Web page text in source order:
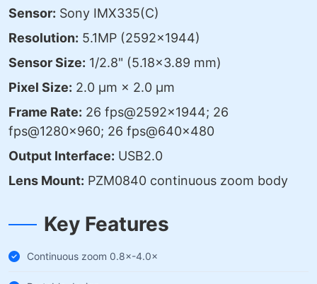
Sensor: Sony IMX335(C)
Resolution: 5.1MP (2592×1944)
Sensor Size: 1/2.8" (5.18×3.89 mm)
Pixel Size: 2.0 μm × 2.0 μm
Frame Rate: 26 fps@2592×1944; 26
fps@1280×960; 26 fps@640×480
Output Interface: USB2.0
Lens Mount: PZM0840 continuous zoom body
Key Features
Continuous zoom 0.8×-4.0×